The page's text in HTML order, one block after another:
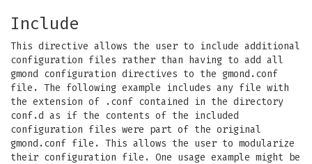
Include
This directive allows the user to include additional
configuration files rather than having to add all
gmond configuration directives to the gmond.conf
file. The following example includes any file with
the extension of .conf contained in the directory
conf.d as if the contents of the included
configuration files were part of the original
gmond.conf file. This allows the user to modularize
their configuration file. One usage example might be